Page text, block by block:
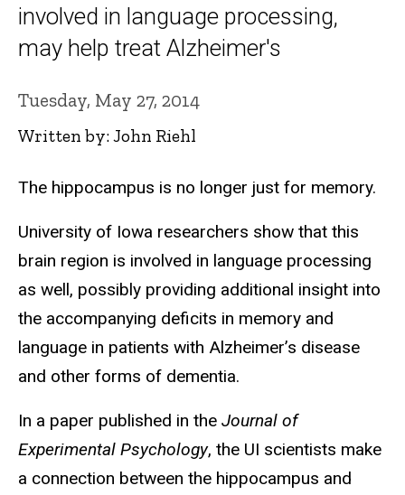
involved in language processing,
may help treat Alzheimer's
Tuesday, May 27, 2014
Written by: John Riehl
The hippocampus is no longer just for memory.
University of Iowa researchers show that this
brain region is involved in language processing
as well, possibly providing additional insight into
the accompanying deficits in memory and
language in patients with Alzheimer’s disease
and other forms of dementia.
In a paper published in the Journal of
Experimental Psychology, the UI scientists make
a connection between the hippocampus and